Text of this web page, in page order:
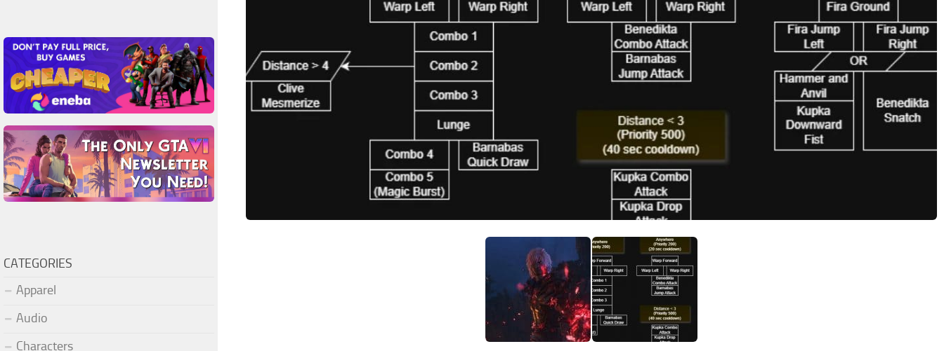
CATEGORIES
Apparel
Audio
Characters